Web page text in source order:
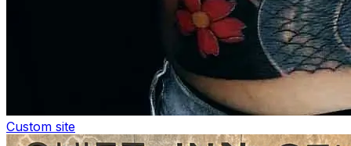
Custom site